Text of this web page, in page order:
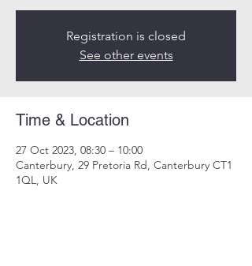
Registration is closed
See other events
Time & Location
27 Oct 2023, 08:30 – 10:00
Canterbury, 29 Pretoria Rd, Canterbury CT1
1QL, UK